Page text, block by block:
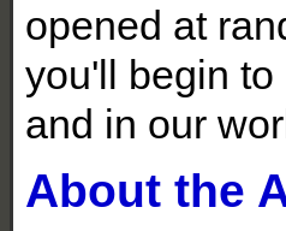
opened at
you'll begin
and in our
About the